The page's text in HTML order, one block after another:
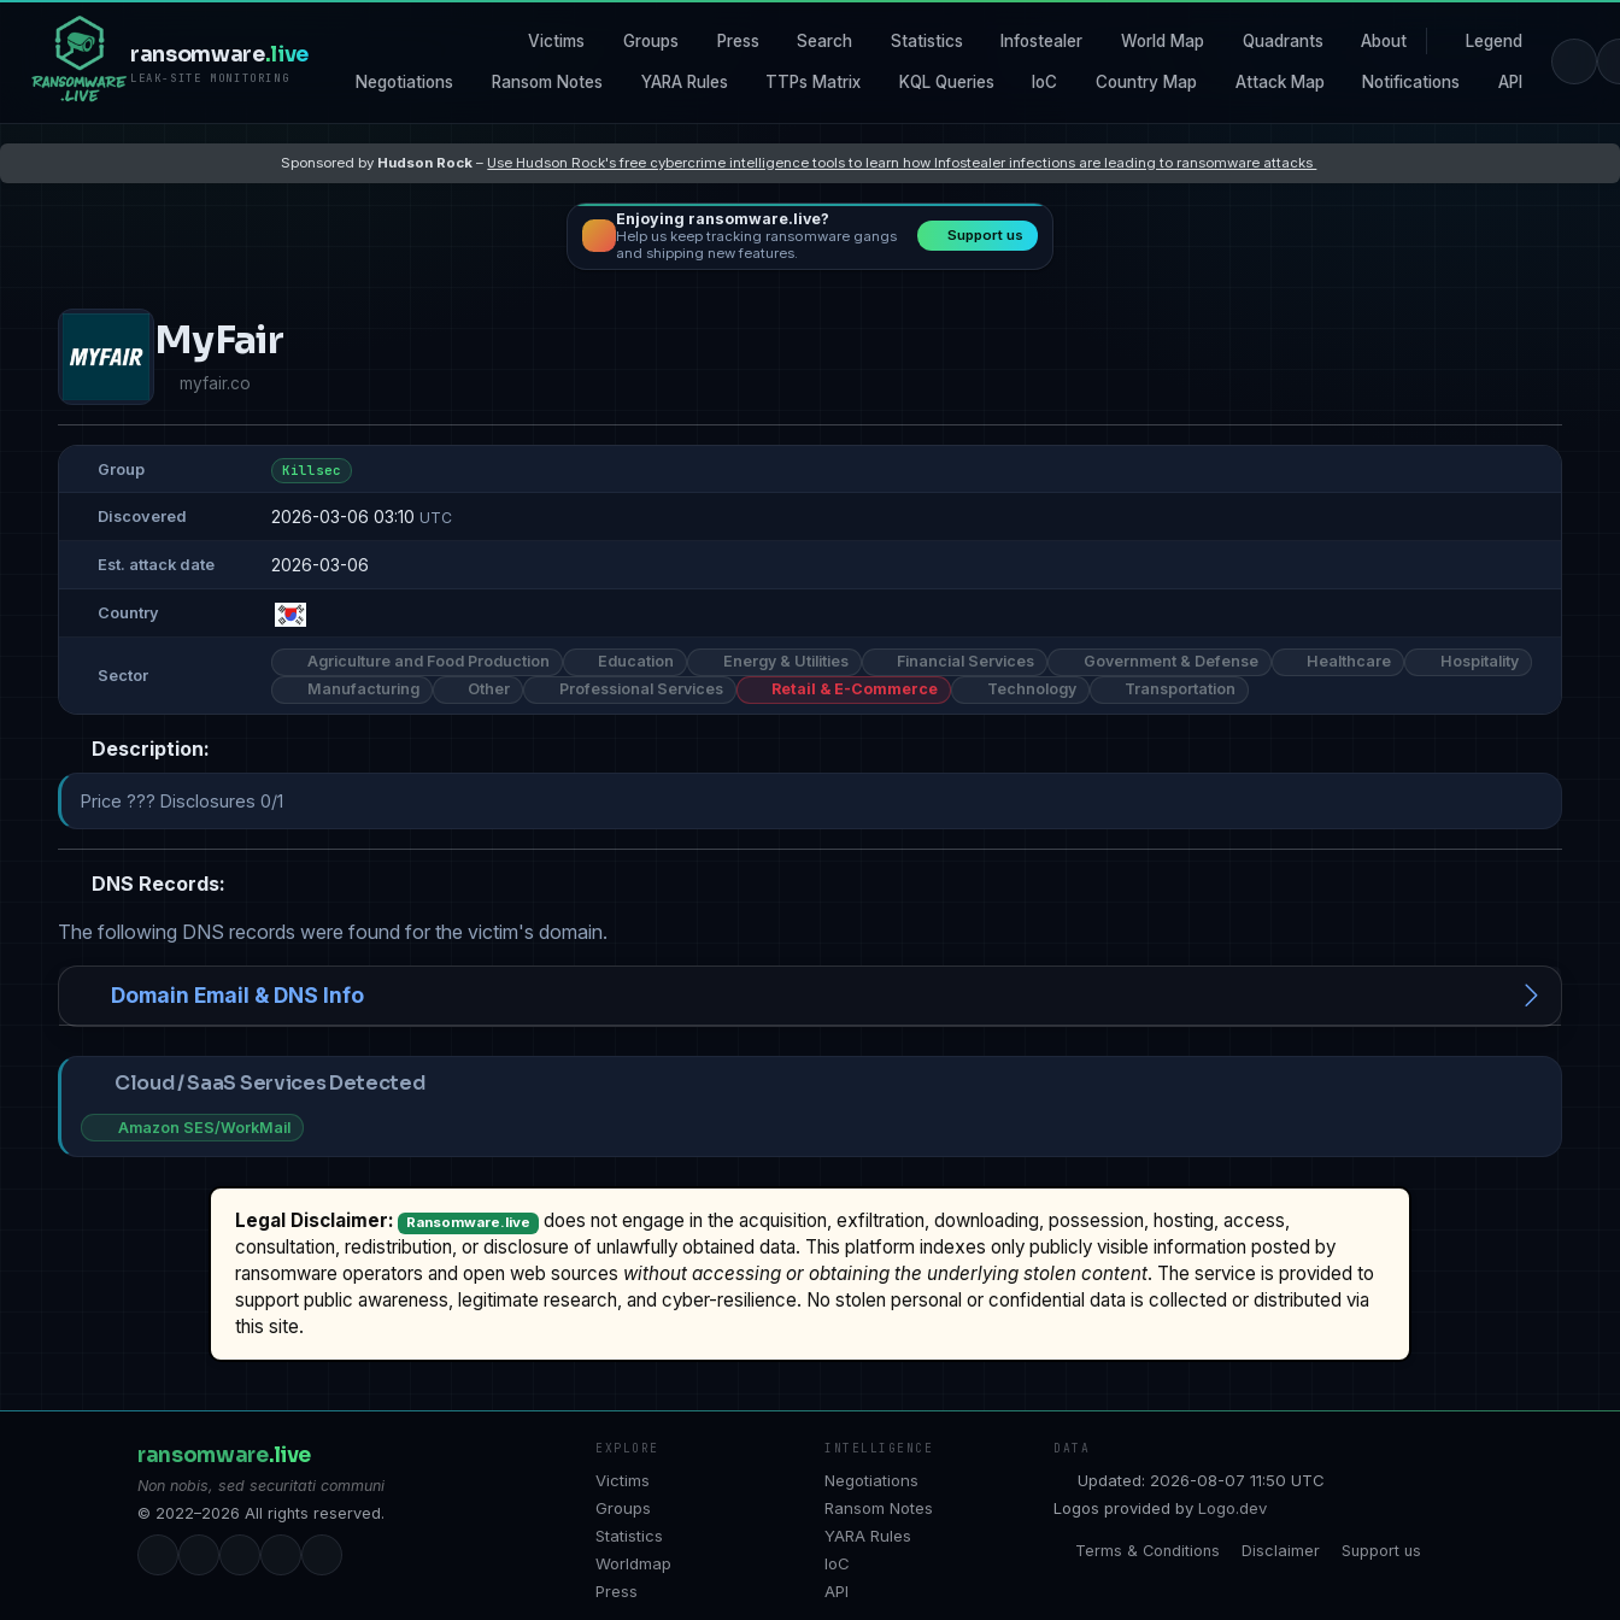
ransomware.live
LEAK-SITE MONITORING
Victims Groups Press Search Statistics Infostealer World Map Quadrants About Legend
Negotiations Ransom Notes YARA Rules TTPs Matrix KQL Queries IoC Country Map Attack Map Notifications API
Sponsored by Hudson Rock – Use Hudson Rock's free cybercrime intelligence tools to learn how Infostealer infections are leading to ransomware attacks
Enjoying ransomware.live?
Help us keep tracking ransomware gangs
and shipping new features.
Support us
MyFair
myfair.co
Group Killsec
Discovered 2026-03-06 03:10 UTC
Est. attack date 2026-03-06
Country
Sector
Agriculture and Food Production Education Energy & Utilities Financial Services Government & Defense Healthcare
Hospitality
Manufacturing
Other Professional Services Retail & E-Commerce Technology Transportation
Description:
Price ??? Disclosures 0/1
DNS Records:
The following DNS records were found for the victim's domain.
Domain Email & DNS Info
Cloud / SaaS Services Detected
Amazon SES/WorkMail
Legal Disclaimer: Ransomware.live does not engage in the acquisition, exfiltration, downloading, possession, hosting, access,
consultation, redistribution, or disclosure of unlawfully obtained data. This platform indexes only publicly visible information posted by
ransomware operators and open web sources without accessing or obtaining the underlying stolen content. The service is provided to
support public awareness, legitimate research, and cyber-resilience. No stolen personal or confidential data is collected or distributed via
this site.
ransomware.live
Non nobis, sed securitati communi
© 2022–2026 All rights reserved.
EXPLORE
Victims
Groups
Statistics
Worldmap
Press
INTELLIGENCE
Negotiations
Ransom Notes
YARA Rules
IoC
API
DATA
Updated: 2026-08-07 11:50 UTC
Logos provided by Logo.dev
Terms & Conditions Disclaimer Support us